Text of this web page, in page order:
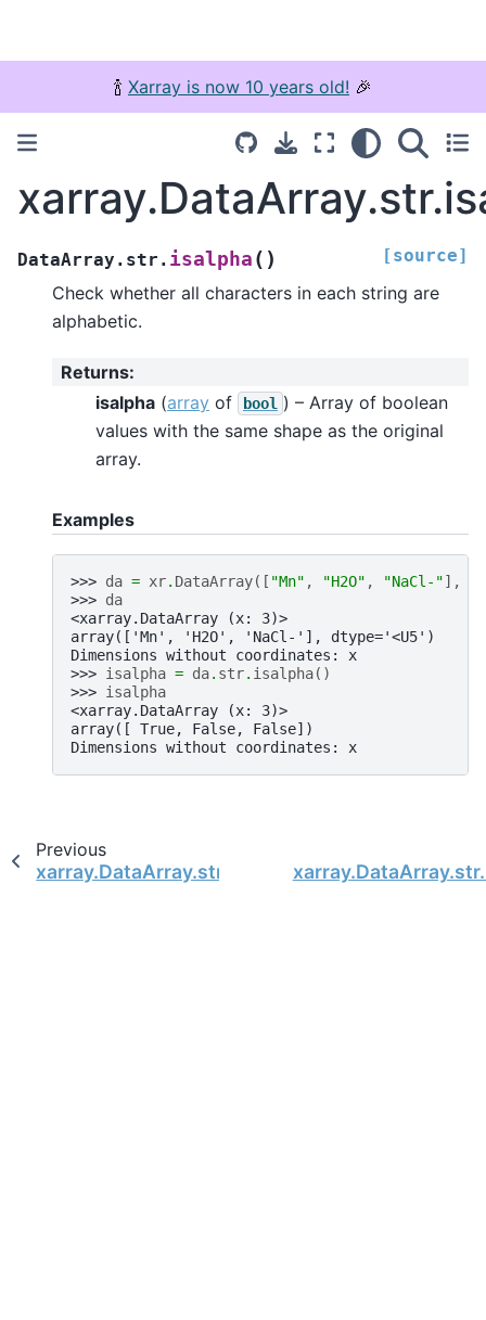
🍾 Xarray is now 10 years old! 🎉
DataArray.str. isalpha ( ) [source]
Check whether all characters in each string are
alphabetic.
Returns:
isalpha (array of bool ) – Array of boolean
values with the same shape as the original
array.
Examples
>>> da = xr. DataArray([ "Mn" , "H2O" , "NaCl-"],
>>> da
<xarray.DataArray (x: 3)>
array(['Mn', 'H2O', 'NaCl-'], dtype='<U5')
Dimensions without coordinates: x
>>> isalpha = da. str. isalpha()
>>> isalpha
<xarray.DataArray (x: 3)>
array([ True, False, False])
Dimensions without coordinates: x
Previous
xarray.DataArray.str.isalnum